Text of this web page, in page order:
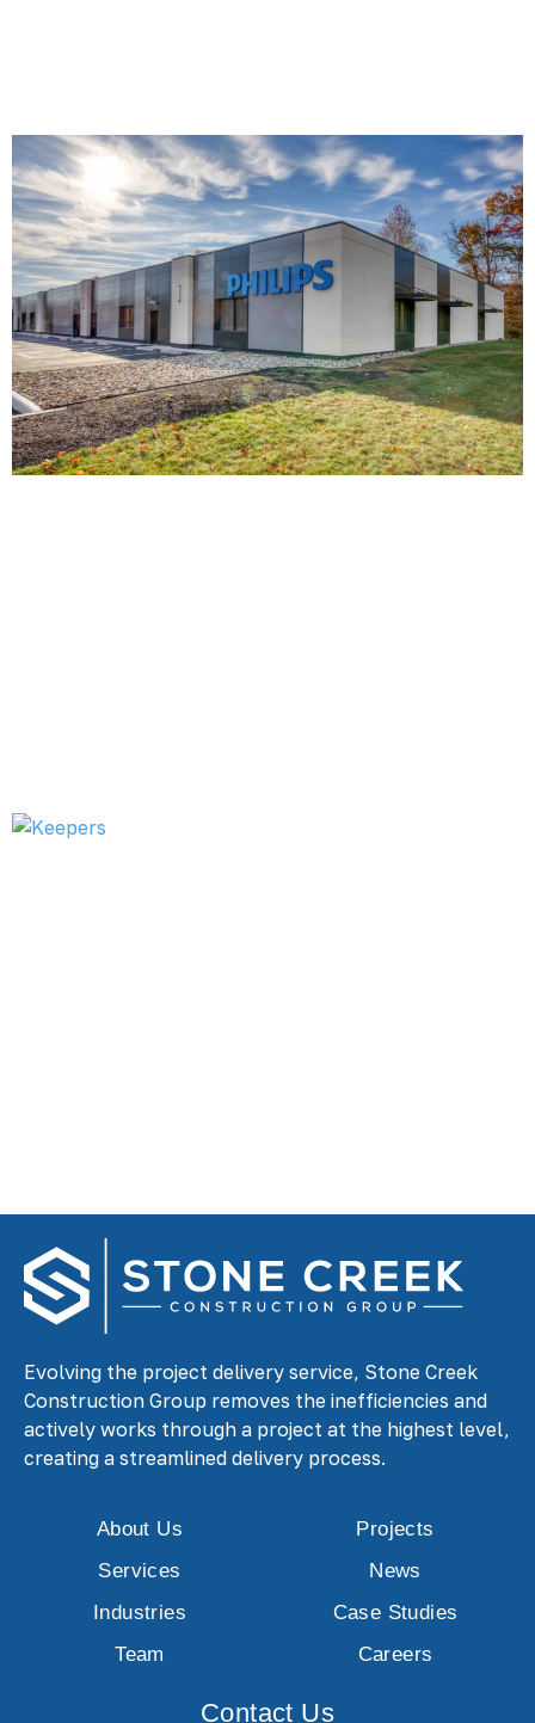
Evolving the project delivery service, Stone Creek
Construction Group removes the inefficiencies and
actively works through a project at the highest level,
creating a streamlined delivery process.
About Us
Services
Industries
Team
Projects
News
Case Studies
Careers
Contact Us